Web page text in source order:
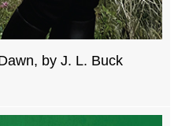
by J. L. Buck